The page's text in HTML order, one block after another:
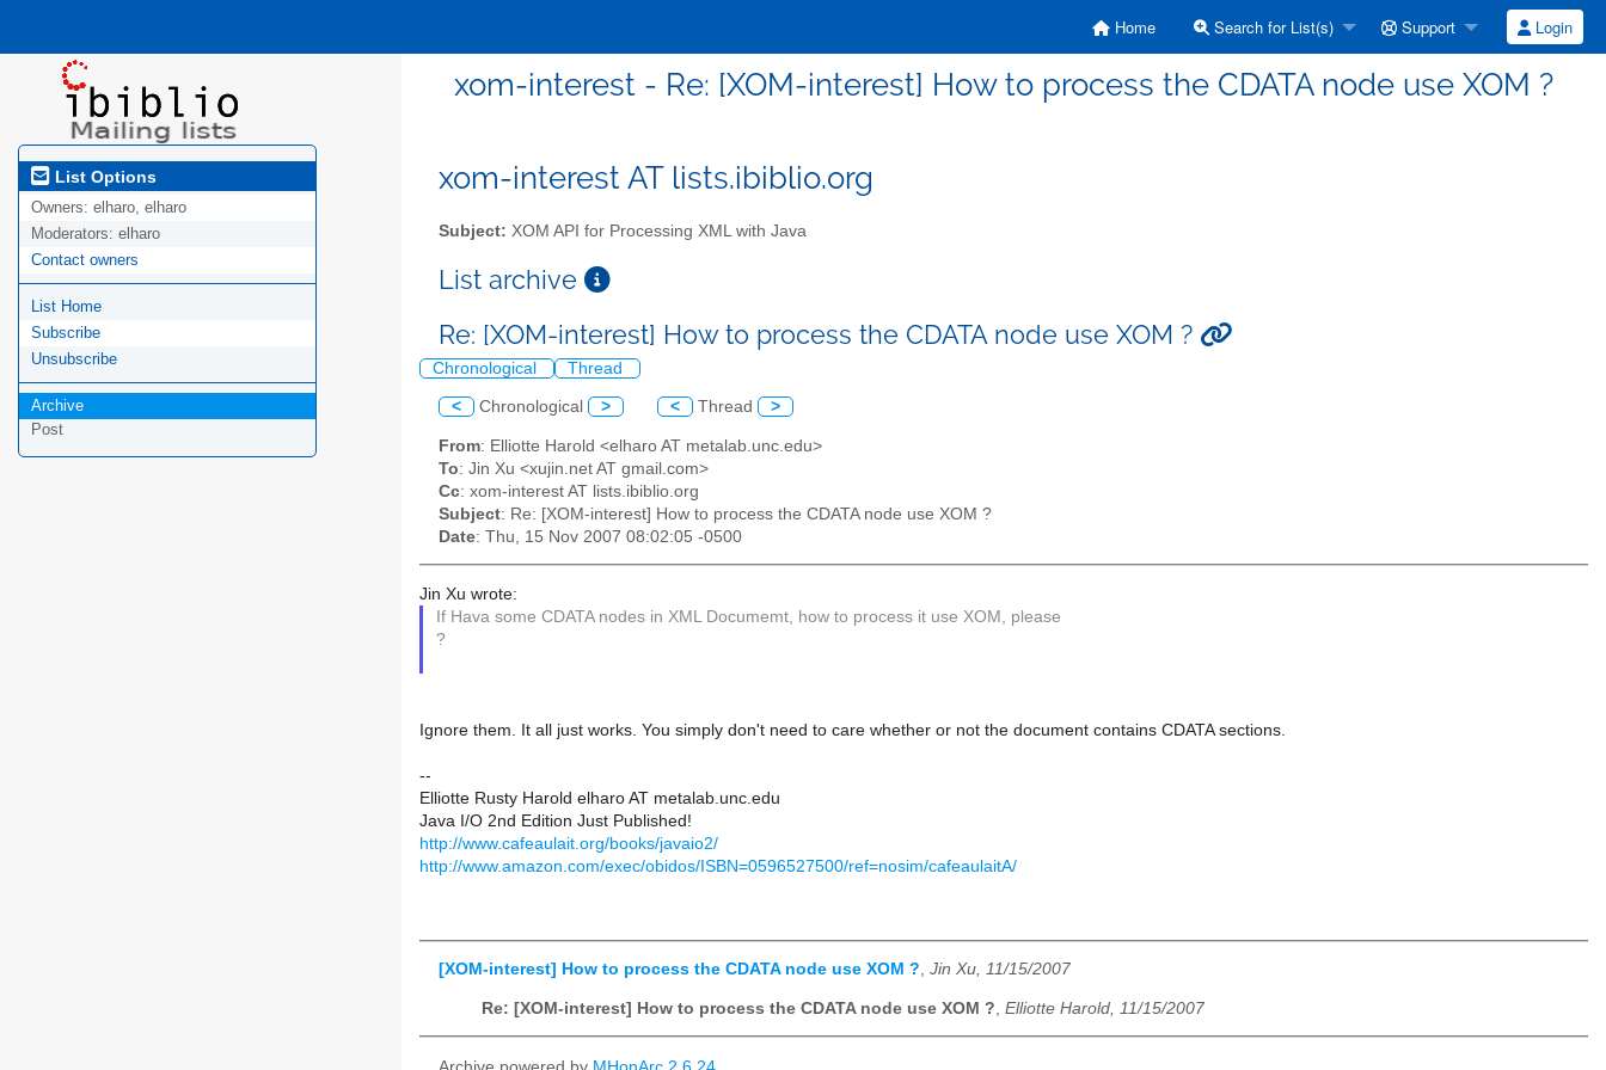
Home Search for List(s) Support Login
xom-interest - Re: [XOM-interest] How to process the CDATA node use XOM ?
List Options
Owners: elharo, elharo
Moderators: elharo
Contact owners
List Home
Subscribe
Unsubscribe
Archive
Post
xom-interest AT lists.ibiblio.org
Subject: XOM API for Processing XML with Java
List archive
Re: [XOM-interest] How to process the CDATA node use XOM ?
Chronological Thread
< Chronological > < Thread >
From: Elliotte Harold <elharo AT metalab.unc.edu>
To: Jin Xu <xujin.net AT gmail.com>
Cc: xom-interest AT lists.ibiblio.org
Subject: Re: [XOM-interest] How to process the CDATA node use XOM ?
Date: Thu, 15 Nov 2007 08:02:05 -0500
Jin Xu wrote:
If Hava some CDATA nodes in XML Documemt, how to process it use XOM, please
?
Ignore them. It all just works. You simply don't need to care whether or not the document contains CDATA sections.
--
Elliotte Rusty Harold elharo AT metalab.unc.edu
Java I/O 2nd Edition Just Published!
http://www.cafeaulait.org/books/javaio2/
http://www.amazon.com/exec/obidos/ISBN=0596527500/ref=nosim/cafeaulaitA/
[XOM-interest] How to process the CDATA node use XOM ?, Jin Xu, 11/15/2007
Re: [XOM-interest] How to process the CDATA node use XOM ? Elliotte Harold, 11/15/2007